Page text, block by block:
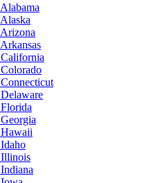
Alabama
Alaska
Arizona
Arkansas
California
Colorado
Connecticut
Delaware
Florida
Georgia
Hawaii
Idaho
Illinois
Indiana